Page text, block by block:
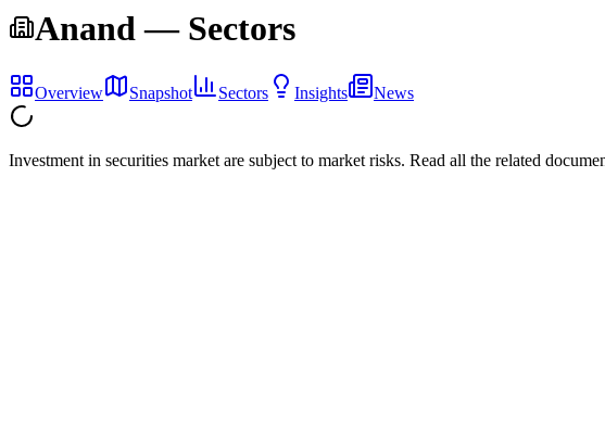
Anand— Sectors
Overview Snapshot Sectors Insights News
Investment in securities market are subject to market risks. Read all the related